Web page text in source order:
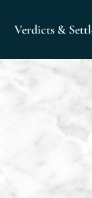
Verdicts &